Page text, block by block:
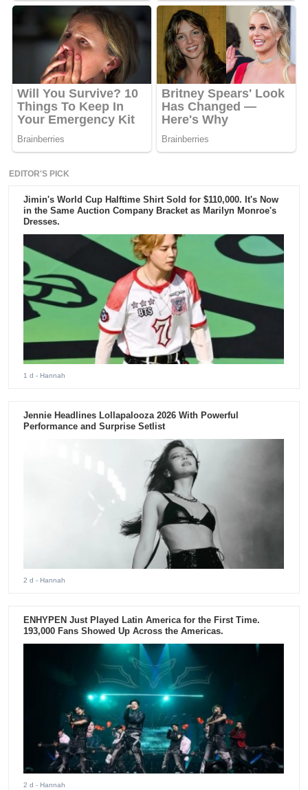
EDITOR'S PICK
Jimin's World Cup Halftime Shirt Sold for $110,000. It's Now
in the Same Auction Company Bracket as Marilyn Monroe's
Dresses.
1 d - Hannah
Jennie Headlines Lollapalooza 2026 With Powerful
Performance and Surprise Setlist
2 d - Hannah
ENHYPEN Just Played Latin America for the First Time.
193,000 Fans Showed Up Across the Americas.
2 d - Hannah